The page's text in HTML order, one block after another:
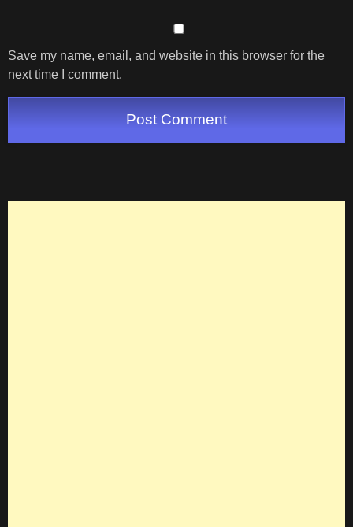
Save my name, email, and website in this browser for the
next time I comment.